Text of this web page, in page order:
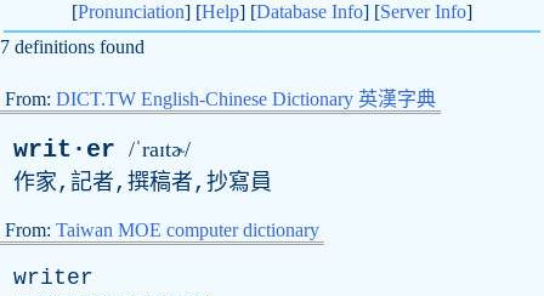
[Pronunciation] [Help] [Database Info] [Server Info]
7 definitions found
From: DICT.TW English-Chinese Dictionary 英漢字典
writ·er /ˈraɪtɚ/
作家,記者,撰稿者,抄寫員
From: Taiwan MOE computer dictionary
writer